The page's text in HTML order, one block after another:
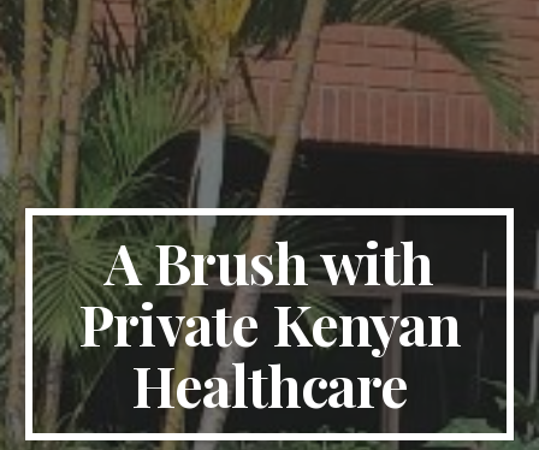
A Brush with
Private Kenyan
Healthcare